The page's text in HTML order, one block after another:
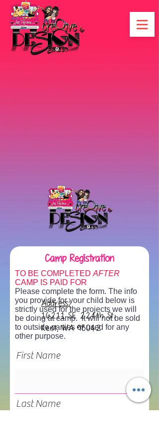
Camp Registration
TO BE COMPLETED AFTER
CAMP IS PAID FOR
Please complete the form. The info
you provide for your child below is
strictly used for the projects we will
be doing at camp. It will not be sold
to outside parties or used for any
other purpose.
First Name
Last Name
Address:
16211 SE 224th St.
Kent, WA 98042